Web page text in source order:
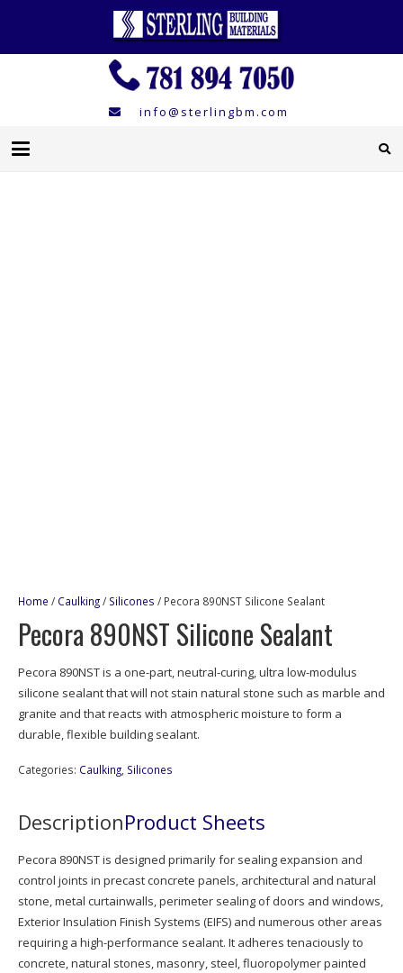
info@sterlingbm.com
Home / Caulking/ Silicones / Pecora 890NST Silicone Sealant
Pecora 890NST Silicone Sealant
Pecora 890NST is a one-part, neutral-curing, ultra low-modulus
silicone sealant that will not stain natural stone such as marble and
granite and that reacts with atmospheric moisture to form a
durable, flexible building sealant.
Categories: Caulking, Silicones
DescriptionProduct Sheets
Pecora 890NST is designed primarily for sealing expansion and
control joints in precast concrete panels, architectural and natural
stone, metal curtainwalls, perimeter sealing of doors and windows,
Exterior Insulation Finish Systems (EIFS) and numerous other areas
requiring a high-performance sealant. It adheres tenaciously to
concrete, natural stones, masonry, steel, fluoropolymer painted